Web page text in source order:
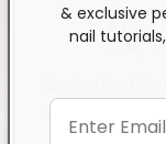
trust
& exclusive
nail